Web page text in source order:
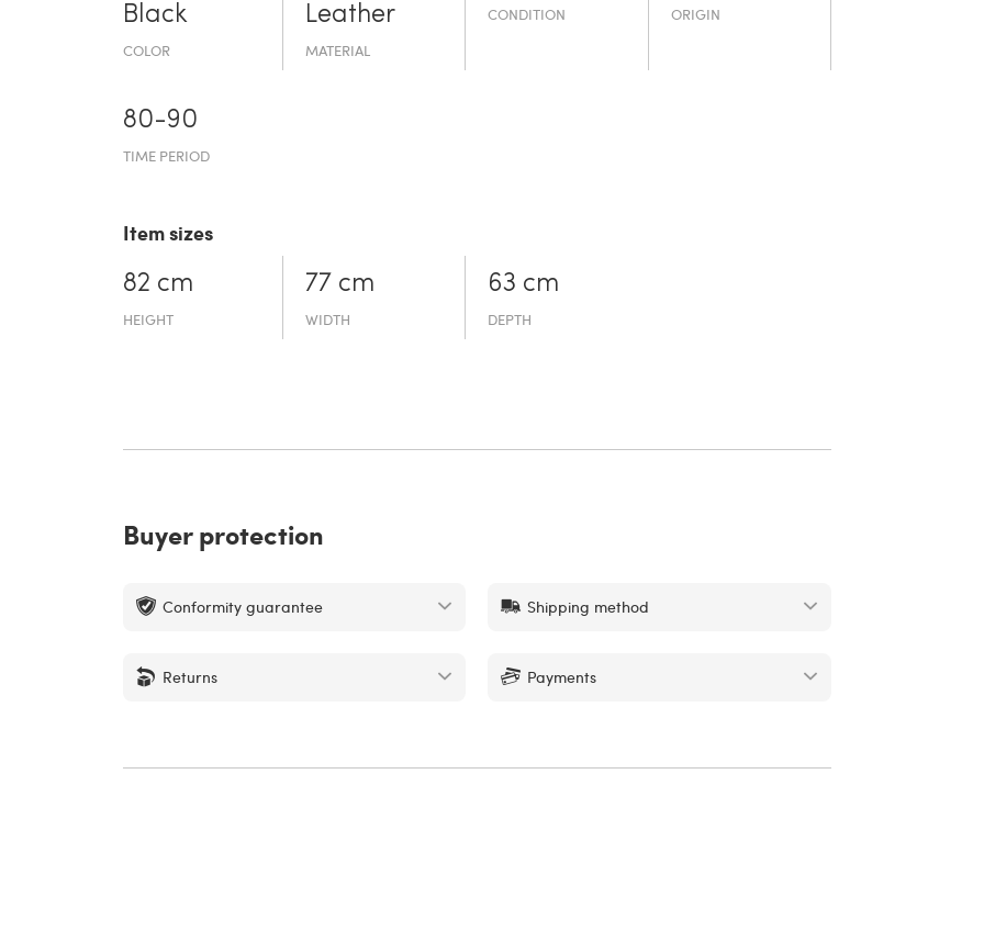
Black
COLOR
Leather
MATERIAL
CONDITION ORIGIN
80-90
TIME PERIOD
Item sizes
82 cm
HEIGHT
77 cm
WIDTH
63 cm
DEPTH
Buyer protection
Conformity guarantee Shipping method
Returns Payments